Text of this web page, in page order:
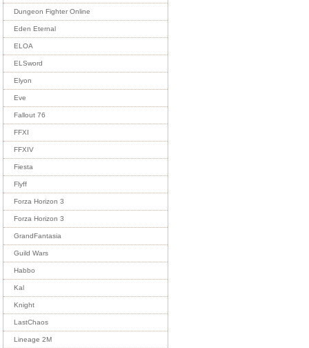
Dungeon Fighter Online
Eden Eternal
ELOA
ELSword
Elyon
Eve
Fallout 76
FFXI
FFXIV
Fiesta
Flyff
Forza Horizon 3
Forza Horizon 3
GrandFantasia
Guild Wars
Habbo
Kal
Knight
LastChaos
Lineage 2M